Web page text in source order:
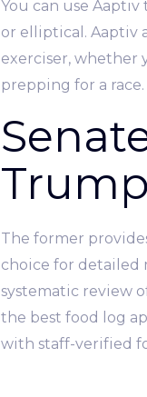
You can use
or elliptical. Aaptiv
exerciser, whether
prepping for a race.
The former
choice for detailed
systematic review
the best food log
with staff-verified